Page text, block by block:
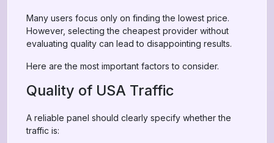
Many users focus only on finding the lowest price.
However, selecting the cheapest provider without
evaluating quality can lead to disappointing results.
Here are the most important factors to consider.
Quality of USA Traffic
A reliable panel should clearly specify whether the
traffic is: